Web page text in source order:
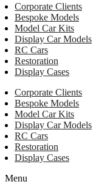
Corporate Clients
Bespoke Models
Model Car Kits
Display Car Models
RC Cars
Restoration
Display Cases
Corporate Clients
Bespoke Models
Model Car Kits
Display Car Models
RC Cars
Restoration
Display Cases
Menu